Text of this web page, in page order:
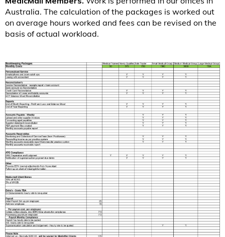
Australia. The calculation of the packages is worked out
on average hours worked and fees can be revised on the
basis of actual workload.